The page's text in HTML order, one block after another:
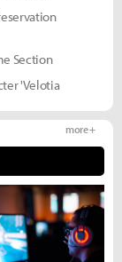
Section
'Velotia
more +